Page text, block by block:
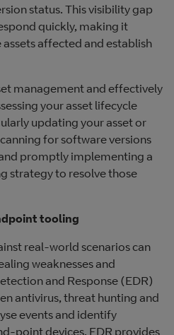
status. This visibility gap
quickly, making it
affected and establish
management and effectively
your asset lifecycle
updating your asset or
for software versions
promptly implementing a
strategy to resolve those
tooling
real-world scenarios can
weaknesses and
and Response (EDR)
antivirus, threat hunting and
events and identify
point devices. EDR provides